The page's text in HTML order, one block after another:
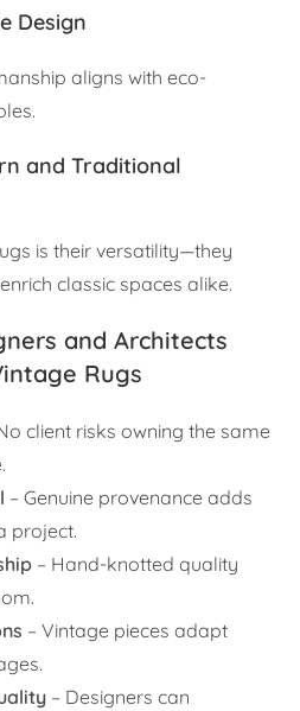
Design
aligns with eco-
and Traditional
is their versatility—they
classic spaces alike.
and Architects
Rugs
client risks owning the same
– Genuine provenance adds
project.
– Hand-knotted quality
– Vintage pieces adapt
– Designers can